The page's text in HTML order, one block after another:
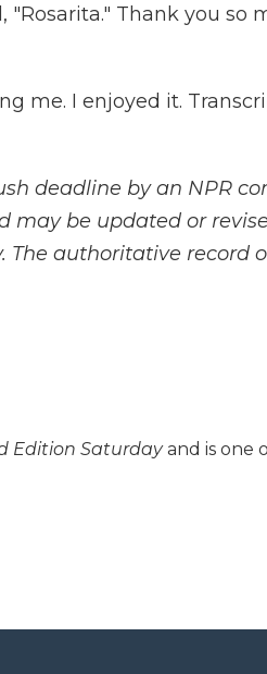
"Rosarita." Thank you so
me. I enjoyed it.
deadline by an NPR
may be updated or
authoritative record
Edition Saturdayand is one